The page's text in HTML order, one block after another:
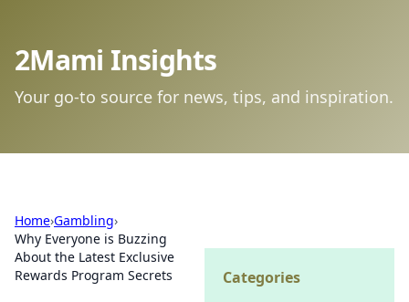
2Mami Insights
Your go-to source for news, tips, and inspiration.
Home›Gambling›
Why Everyone is Buzzing
About the Latest Exclusive
Rewards Program Secrets
Categories